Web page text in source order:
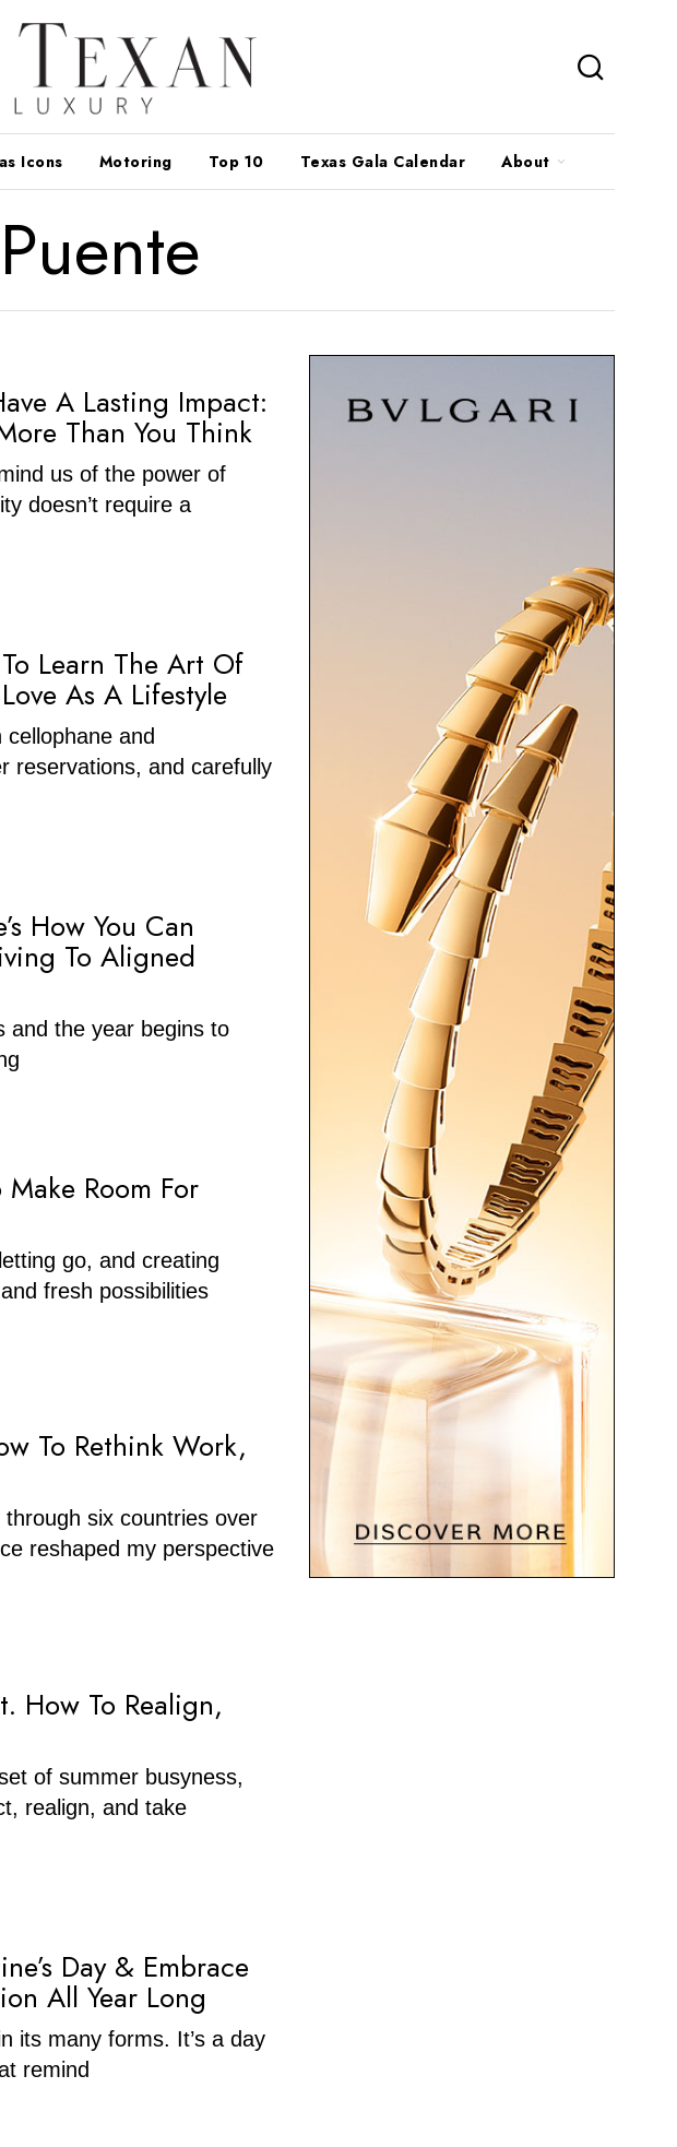
Icons Motoring Top 10 Texas Gala Calendar About
A Lasting Impact:
Than You Think
us of the power of
doesn’t require a
To Learn The Art Of
As A Lifestyle
and
reservations, and carefully
How You Can
To Aligned
and the year begins to
Room For
go, and creating
fresh possibilities
To Rethink Work,
six countries over
reshaped my perspective
How To Realign,
of summer busyness,
realign, and take
Day & Embrace
All Year Long
its many forms. It’s a day
remind